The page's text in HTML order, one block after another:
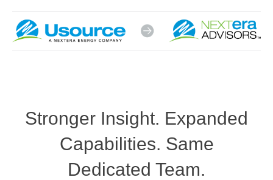
Stronger Insight. Expanded
Capabilities. Same
Dedicated Team.